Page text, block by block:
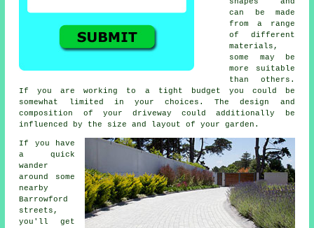
can be made
from a range
of different
materials,
some may be
more suitable
than others.
If you are working to a tight budget you could be
somewhat limited in your choices. The design and
composition of your driveway could additionally be
influenced by the size and layout of your garden.
If you have
a quick
wander
around some
nearby
Barrowford
streets,
you'll get